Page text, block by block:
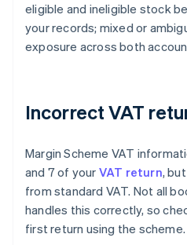
eligible and ineligible stock
your records; mixed or
exposure across both
Incorrect VAT
Margin Scheme VAT
and 7 of your VAT return,
from standard VAT. Not all
handles this correctly, so
first return using the scheme.